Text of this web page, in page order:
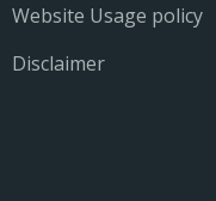
Website Usage policy
Disclaimer